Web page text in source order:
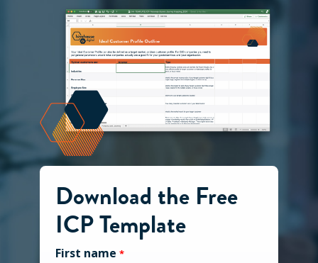
Download the Free
ICP Template
First name *